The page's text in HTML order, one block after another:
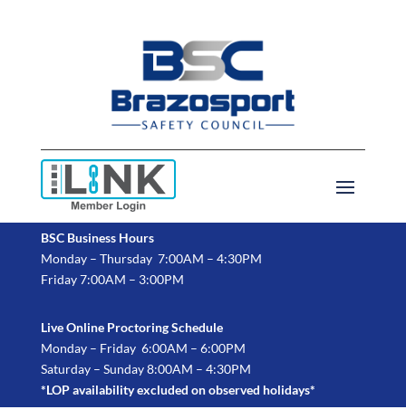
BSC Business Hours
Monday – Thursday 7:00AM – 4:30PM
Friday 7:00AM – 3:00PM
Live Online Proctoring Schedule
Monday – Friday 6:00AM – 6:00PM
Saturday – Sunday 8:00AM – 4:30PM
*LOP availability excluded on observed holidays*